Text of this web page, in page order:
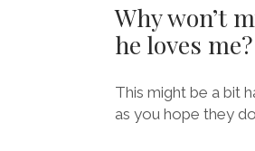
Why won’t
he loves me?
This might be a bit
as you hope they